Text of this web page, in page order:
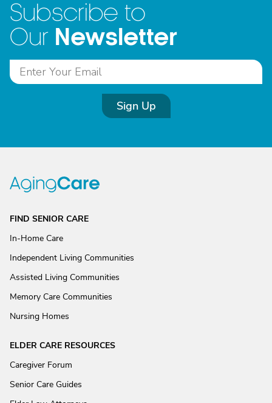
Subscribe to
Our Newsletter
Sign Up
FIND SENIOR CARE
In-Home Care
Independent Living Communities
Assisted Living Communities
Memory Care Communities
Nursing Homes
ELDER CARE RESOURCES
Caregiver Forum
Senior Care Guides